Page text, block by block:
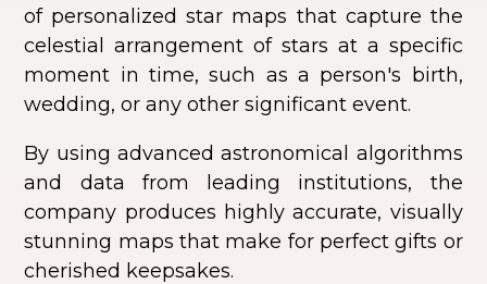
of personalized star maps that capture the
celestial arrangement of stars at a specific
moment in time, such as a person's birth,
wedding, or any other significant event.
By using advanced astronomical algorithms
and data from leading institutions, the
company produces highly accurate, visually
stunning maps that make for perfect gifts or
cherished keepsakes.